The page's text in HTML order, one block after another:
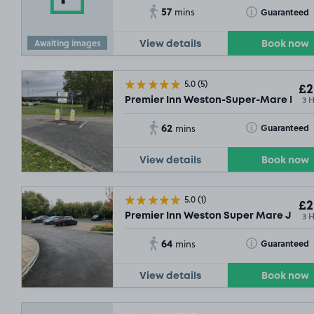
Awaiting images
57 mins Guaranteed
Toggle Tooltip
View details Book now
5.0(5)
Premier Inn Weston-Super-Mare East3
62 mins Guaranteed
Toggle Tooltip
View details Book now
5.0(1)
Premier Inn Weston Super Mare Jct 22
3
64 mins Guaranteed
Toggle Tooltip
View details Book now